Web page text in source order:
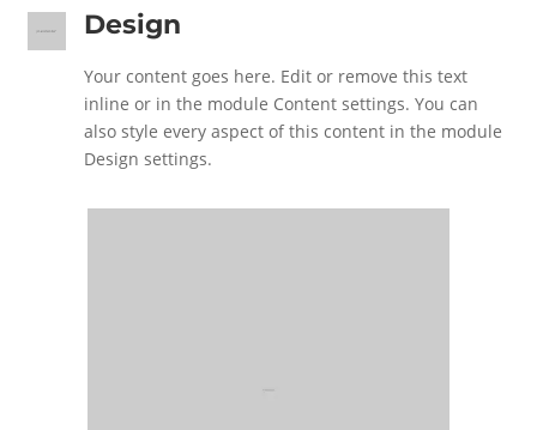
Design
Your content goes here. Edit or remove this text
inline or in the module Content settings. You can
also style every aspect of this content in the module
Design settings.